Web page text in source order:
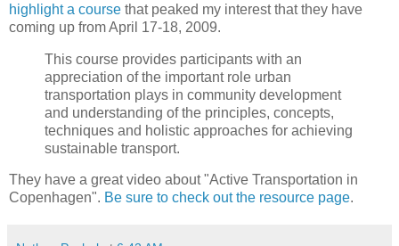
highlight a course that peaked my interest that they have
coming up from April 17-18, 2009.
This course provides participants with an
appreciation of the important role urban
transportation plays in community development
and understanding of the principles, concepts,
techniques and holistic approaches for achieving
sustainable transport.
They have a great video about "Active Transportation in
Copenhagen". Be sure to check out the resource page.